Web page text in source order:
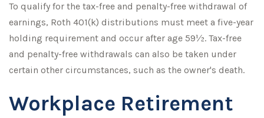
To qualify for the tax-free and penalty-free withdrawal of
earnings, Roth 401(k) distributions must meet a five-year
holding requirement and occur after age 59½. Tax-free
and penalty-free withdrawals can also be taken under
certain other circumstances, such as the owner's death.
Workplace Retirement